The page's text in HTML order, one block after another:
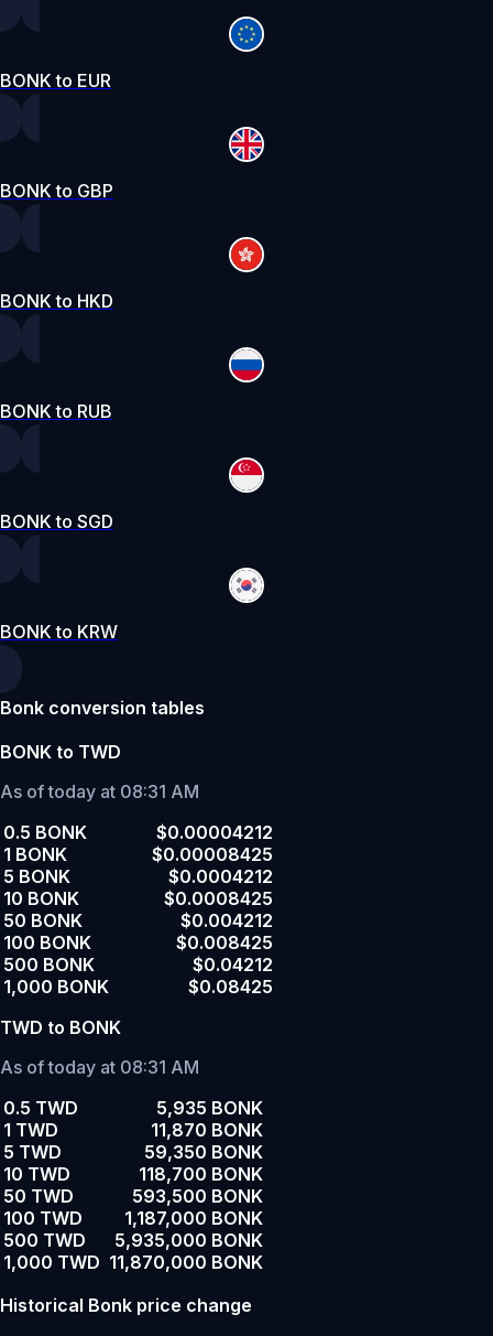
BONK to EUR
BONK to GBP
BONK to HKD
BONK to RUB
BONK to SGD
BONK to KRW
Bonk conversion tables
BONK to TWD
As of today at 08:31 AM
0.5 BONK
$0.00004212
1 BONK
$0.00008425
5 BONK
$0.0004212
10 BONK
$0.0008425
50 BONK
$0.004212
100 BONK
$0.008425
500 BONK
$0.04212
1,000 BONK
$0.08425
TWD to BONK
As of today at 08:31 AM
0.5 TWD
5,935 BONK
1 TWD
11,870 BONK
5 TWD
59,350 BONK
10 TWD
118,700 BONK
50 TWD
593,500 BONK
100 TWD
1,187,000 BONK
500 TWD
5,935,000 BONK
1,000 TWD 11,870,000 BONK
Historical Bonk price change